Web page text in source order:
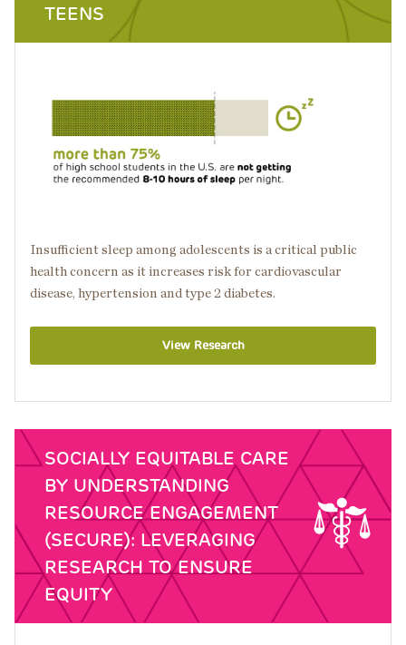
TEENS
Insufficient sleep among adolescents is a critical public
health concern as it increases risk for cardiovascular
disease, hypertension and type 2 diabetes.
View Research
SOCIALLY EQUITABLE CARE
BY UNDERSTANDING
RESOURCE ENGAGEMENT
(SECURE): LEVERAGING
RESEARCH TO ENSURE
EQUITY